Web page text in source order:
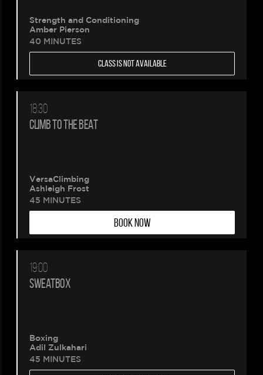
Strength and Conditioning
Amber Pierson
40 MINUTES
CLASS IS NOT AVAILABLE
18:30
CLIMB TO THE BEAT
VersaClimbing
Ashleigh Frost
45 MINUTES
BOOK NOW
19:00
SWEATBOX
Boxing
Adil Zulkahari
45 MINUTES